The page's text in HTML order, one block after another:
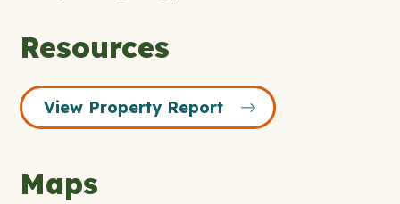
Resources
View Property Report
Maps